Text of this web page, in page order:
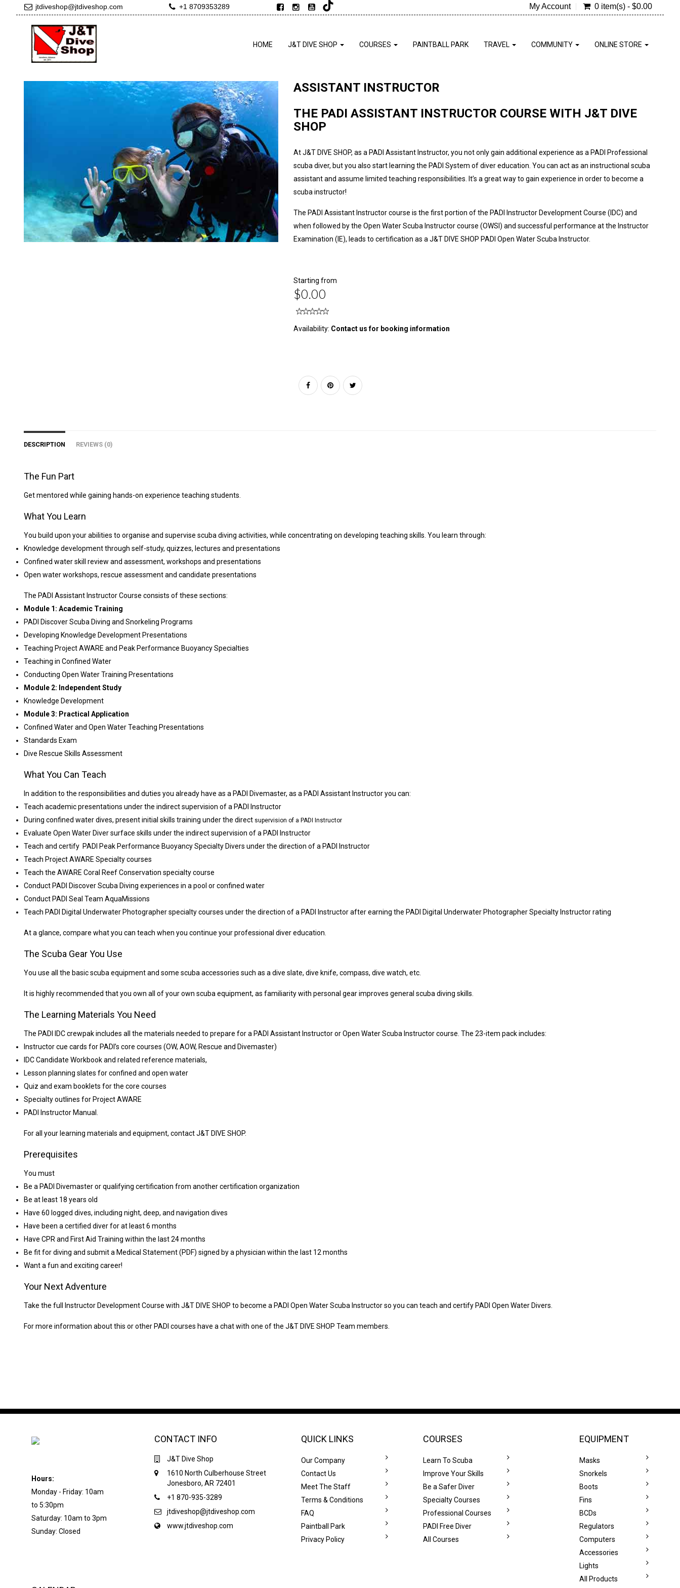
jtdiveshop@jtdiveshop.com +1 8709353289 My Account 0 item(s) - $0.00
HOME J&T DIVE SHOP COURSES PAINTBALL PARK TRAVEL COMMUNITY ONLINE STORE
ASSISTANT INSTRUCTOR
THE PADI ASSISTANT INSTRUCTOR COURSE WITH J&T DIVE
SHOP
At J&T DIVE SHOP, as a PADI Assistant Instructor, you not only gain additional experience as a PADI Professional
scuba diver, but you also start learning the PADI System of diver education. You can act as an instructional scuba
assistant and assume limited teaching responsibilities. It’s a great way to gain experience in order to become a
scuba instructor!
The PADI Assistant Instructor course is the first portion of the PADI Instructor Development Course (IDC) and
when followed by the Open Water Scuba Instructor course (OWSI) and successful performance at the Instructor
Examination (IE), leads to certification as a J&T DIVE SHOP PADI Open Water Scuba Instructor.
Starting from
$0.00
Availability: Contact us for booking information
DESCRIPTION REVIEWS (0)
The Fun Part
Get mentored while gaining hands-on experience teaching students.
What You Learn
You build upon your abilities to organise and supervise scuba diving activities, while concentrating on developing teaching skills. You learn through:
Knowledge development through self-study, quizzes, lectures and presentations
Confined water skill review and assessment, workshops and presentations
Open water workshops, rescue assessment and candidate presentations
The PADI Assistant Instructor Course consists of these sections:
Module 1: Academic Training
PADI Discover Scuba Diving and Snorkeling Programs
Developing Knowledge Development Presentations
Teaching Project AWARE and Peak Performance Buoyancy Specialties
Teaching in Confined Water
Conducting Open Water Training Presentations
Module 2: Independent Study
Knowledge Development
Module 3: Practical Application
Confined Water and Open Water Teaching Presentations
Standards Exam
Dive Rescue Skills Assessment
What You Can Teach
In addition to the responsibilities and duties you already have as a PADI Divemaster, as a PADI Assistant Instructor you can:
Teach academic presentations under the indirect supervision of a PADI Instructor
During confined water dives, present initial skills training under the direct supervision of a PADI Instructor
Evaluate Open Water Diver surface skills under the indirect supervision of a PADI Instructor
Teach and certify PADI Peak Performance Buoyancy Specialty Divers under the direction of a PADI Instructor
Teach Project AWARE Specialty courses
Teach the AWARE Coral Reef Conservation specialty course
Conduct PADI Discover Scuba Diving experiences in a pool or confined water
Conduct PADI Seal Team AquaMissions
Teach PADI Digital Underwater Photographer specialty courses under the direction of a PADI Instructor after earning the PADI Digital Underwater Photographer Specialty Instructor rating
At a glance, compare what you can teach when you continue your professional diver education.
The Scuba Gear You Use
You use all the basic scuba equipment and some scuba accessories such as a dive slate, dive knife, compass, dive watch, etc.
It is highly recommended that you own all of your own scuba equipment, as familiarity with personal gear improves general scuba diving skills.
The Learning Materials You Need
The PADI IDC crewpak includes all the materials needed to prepare for a PADI Assistant Instructor or Open Water Scuba Instructor course. The 23-item pack includes:
Instructor cue cards for PADI’s core courses (OW, AOW, Rescue and Divemaster)
IDC Candidate Workbook and related reference materials,
Lesson planning slates for confined and open water
Quiz and exam booklets for the core courses
Specialty outlines for Project AWARE
PADI Instructor Manual.
For all your learning materials and equipment, contact J&T DIVE SHOP.
Prerequisites
You must
Be a PADI Divemaster or qualifying certification from another certification organization
Be at least 18 years old
Have 60 logged dives, including night, deep, and navigation dives
Have been a certified diver for at least 6 months
Have CPR and First Aid Training within the last 24 months
Be fit for diving and submit a Medical Statement (PDF) signed by a physician within the last 12 months
Want a fun and exciting career!
Your Next Adventure
Take the full Instructor Development Course with J&T DIVE SHOP to become a PADI Open Water Scuba Instructor so you can teach and certify PADI Open Water Divers.
For more information about this or other PADI courses have a chat with one of the J&T DIVE SHOP Team members.
Hours:
Monday - Friday: 10am
to 5:30pm
Saturday: 10am to 3pm
Sunday: Closed
CONTACT INFO
J&T Dive Shop
1610 North Culberhouse Street
Jonesboro, AR 72401
+1 870-935-3289
jtdiveshop@jtdiveshop.com
www.jtdiveshop.com
QUICK LINKS
Our Company
Contact Us
Meet The Staff
Terms & Conditions
FAQ
Paintball Park
Privacy Policy
COURSES
Learn To Scuba
Improve Your Skills
Be a Safer Diver
Specialty Courses
Professional Courses
PADI Free Diver
All Courses
EQUIPMENT
Masks
Snorkels
Boots
Fins
BCDs
Regulators
Computers
Accessories
Lights
All Products